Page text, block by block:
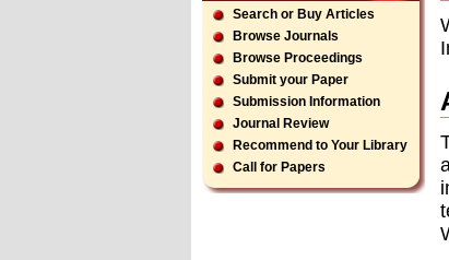
Search or Buy Articles
Browse Journals
Browse Proceedings
Submit your Paper
Submission Information
Journal Review
Recommend to Your Library
Call for Papers